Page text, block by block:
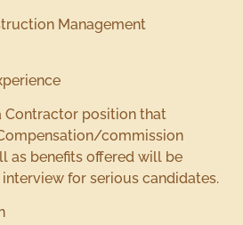
Management
Contractor position that
commission
as benefits offered will be
for serious candidates.